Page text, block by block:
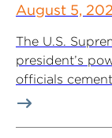
August 5,
The U.S.
president’s
officials